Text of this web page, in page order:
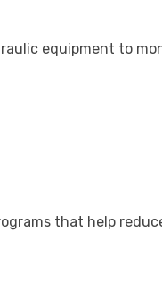
equipment to
that help